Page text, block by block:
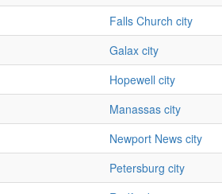
Falls Church city
Galax city
Hopewell city
Manassas city
Newport News city
Petersburg city